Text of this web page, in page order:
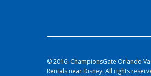
© 2016. ChampionsGate Orlando
Rentals near Disney. All rights